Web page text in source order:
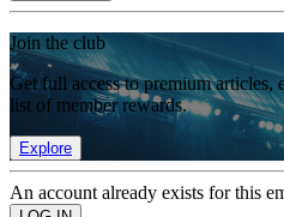
Join the club
Get full access to premium articles,
list of member rewards.
Explore
An account already exists for this